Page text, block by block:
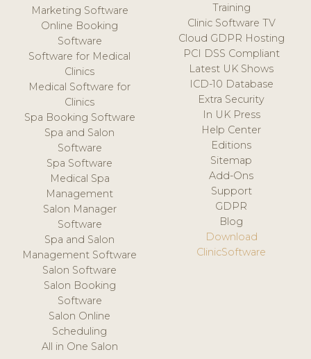
Marketing Software
Online Booking
Software
Software for Medical
Clinics
Medical Software for
Clinics
Spa Booking Software
Spa and Salon
Software
Spa Software
Medical Spa
Management
Salon Manager
Software
Spa and Salon
Management Software
Salon Software
Salon Booking
Software
Salon Online
Scheduling
All in One Salon
Training
Clinic Software TV
Cloud GDPR Hosting
PCI DSS Compliant
Latest UK Shows
ICD-10 Database
Extra Security
In UK Press
Help Center
Editions
Sitemap
Add-Ons
Support
GDPR
Blog
Download
ClinicSoftware